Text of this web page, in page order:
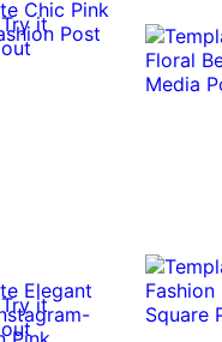
Try it
out
Try it
out